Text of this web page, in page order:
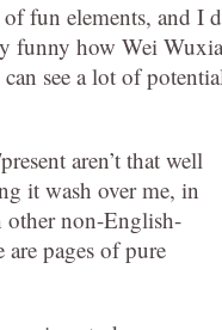
of fun elements, and I
funny how Wei
see a lot of
aren’t that well
it wash over me, in
other non-English-
pages of pure